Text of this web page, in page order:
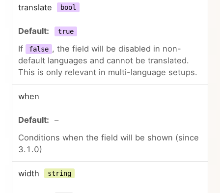
translate bool
true
If false , the field will be disabled in non-
default languages and cannot be translated.
This is only relevant in multi-language setups.
when
–
Conditions when the field will be shown (since
3.1.0)
width string